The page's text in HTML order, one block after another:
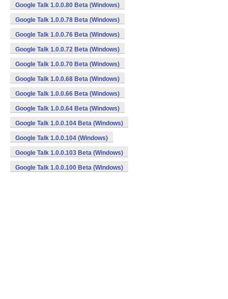
Google Talk 1.0.0.80 Beta (Windows)
Google Talk 1.0.0.78 Beta (Windows)
Google Talk 1.0.0.76 Beta (Windows)
Google Talk 1.0.0.72 Beta (Windows)
Google Talk 1.0.0.70 Beta (Windows)
Google Talk 1.0.0.68 Beta (Windows)
Google Talk 1.0.0.66 Beta (Windows)
Google Talk 1.0.0.64 Beta (Windows)
Google Talk 1.0.0.104 Beta (Windows)
Google Talk 1.0.0.104 (Windows)
Google Talk 1.0.0.103 Beta (Windows)
Google Talk 1.0.0.100 Beta (Windows)